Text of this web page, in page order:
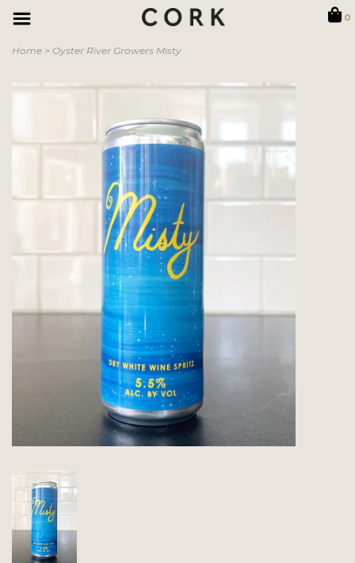
0
Home > Oyster River Growers Misty